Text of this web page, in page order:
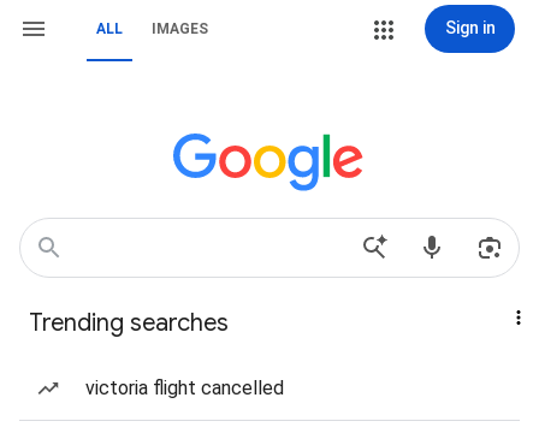
ALL IMAGES Sign in
Trending searches
victoria flight cancelled